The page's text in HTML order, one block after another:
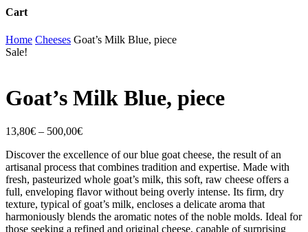
Cart
Close
Cart
Home Cheeses Goat’s Milk Blue, piece
Sale!
Goat’s Milk Blue, piece
13,80€ – 500,00€
Discover the excellence of our blue goat cheese, the result of an
artisanal process that combines tradition and expertise. Made with
fresh, pasteurized whole goat’s milk, this soft, raw cheese offers a
full, enveloping flavor without being overly intense. Its firm, dry
texture, typical of goat’s milk, encloses a delicate aroma that
harmoniously blends the aromatic notes of the noble molds. Ideal for
those seeking a refined and original cheese, capable of surprising